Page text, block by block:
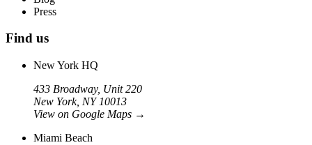
Press
Find us
New York HQ
433 Broadway, Unit 220
New York, NY 10013
View on Google Maps →
Miami Beach